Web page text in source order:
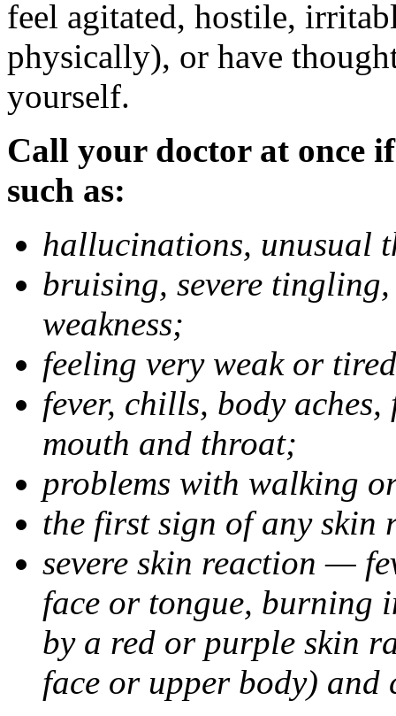
feel agitated, hostile,
physically), or have
yourself.
Call your doctor at once
such as:
hallucinations, unusual
bruising, severe
weakness;
feeling very weak or
fever, chills, body
mouth and throat;
problems with walking
the first sign of any skin
severe skin reaction —
face or tongue, burning
by a red or purple skin
face or upper body) and